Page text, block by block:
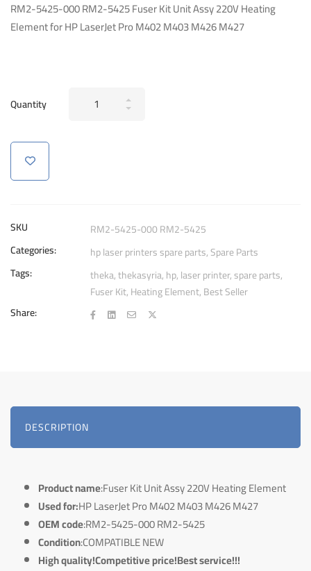
RM2-5425-000 RM2-5425 Fuser Kit Unit Assy 220V Heating
Element for HP LaserJet Pro M402 M403 M426 M427
Quantity
M402
quantity
SKU
RM2-5425-000 RM2-5425
Categories:
hp laser printers spare parts,Spare Parts
Tags:
theka,thekasyria,hp,laser printer,spare parts,
Fuser Kit,Heating Element,Best Seller
Share:
DESCRIPTION
Product name:Fuser Kit Unit Assy 220V Heating Element
Used for:HP LaserJet Pro M402 M403 M426 M427
OEM code:RM2-5425-000 RM2-5425
Condition:COMPATIBLE NEW
High quality!Competitive price!Best service!!!